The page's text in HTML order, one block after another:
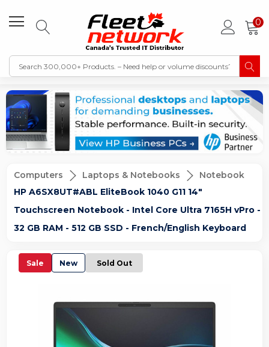
0
Computers Laptops & Notebooks
Notebook
HP A6SX8UT#ABL EliteBook 1040 G11 14"
Touchscreen Notebook - Intel Core Ultra 7165H vPro -
32 GB RAM - 512 GB SSD - French/English Keyboard
Sale New Sold Out